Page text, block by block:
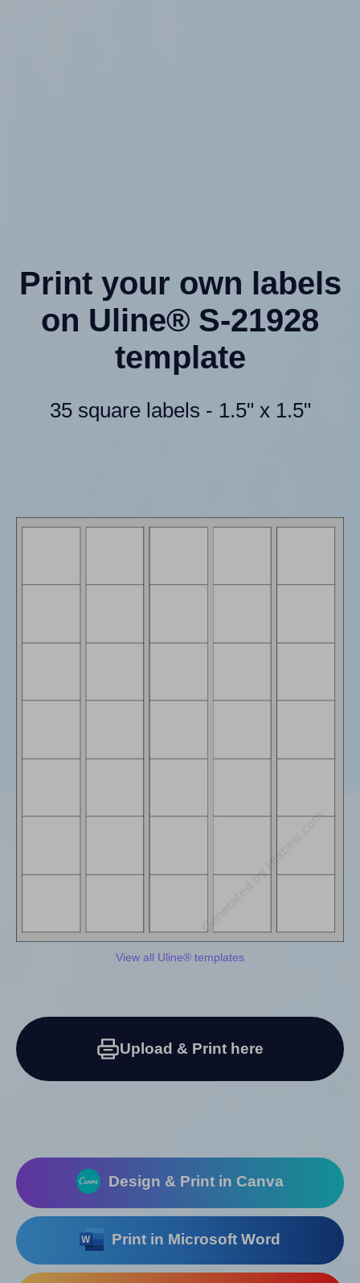
Print your own labels
on Uline® S-21928
template
35 square labels - 1.5" x 1.5"
View all Uline® templates
Upload & Print here
Design & Print in Canva
Print in Microsoft Word